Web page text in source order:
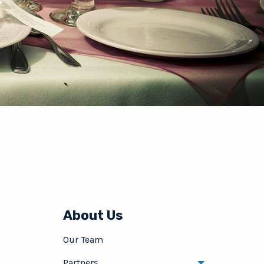
About Us
Our Team